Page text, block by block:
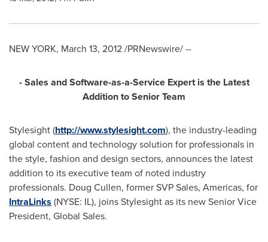
NEW YORK, March 13, 2012/PRNewswire/ --
- Sales and Software-as-a-Service Expert is the Latest
Addition to Senior Team
Stylesight (http://www.stylesight.com), the industry-leading
global content and technology solution for professionals in
the style, fashion and design sectors, announces the latest
addition to its executive team of noted industry
professionals. Doug Cullen, former SVP Sales, Americas, for
IntraLinks (NYSE: IL), joins Stylesight as its new Senior Vice
President, Global Sales.